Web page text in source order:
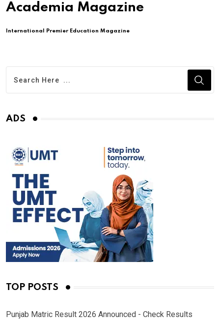
Academia Magazine
International Premier Education Magazine
ADS
TOP POSTS
Punjab Matric Result 2026 Announced - Check Results